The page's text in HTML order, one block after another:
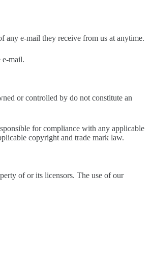
any e-mail they receive from us at anytime.
e-mail.
or controlled by do not constitute an
for compliance with any applicable
copyright and trade mark law.
of or its licensors. The use of our